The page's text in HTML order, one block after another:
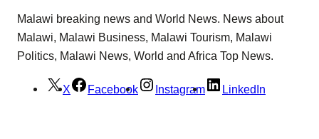
Malawi breaking news and World News. News about
Malawi, Malawi Business, Malawi Tourism, Malawi
Politics, Malawi News, World and Africa Top News.
X Facebook Instagram LinkedIn